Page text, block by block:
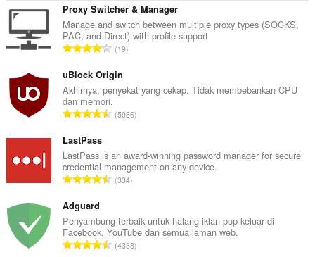
Proxy Switcher & Manager
Manage and switch between multiple proxy types (SOCKS,
PAC, and Direct) with profile support
J
m
l
a
h
l
a
n
a
n
p
19
uBlock Origin
Akhirnya, penyekat yang cekap. Tidak membebankan CPU
dan memori.
J
l
a
h
l
a
5986
LastPass
LastPass is an award-winning password manager for secure
credential management on any device.
J
l
a
h
334
Adguard
Penyambung terbaik untuk halang iklan pop-keluar di
Facebook, YouTube dan semua laman web.
J4338